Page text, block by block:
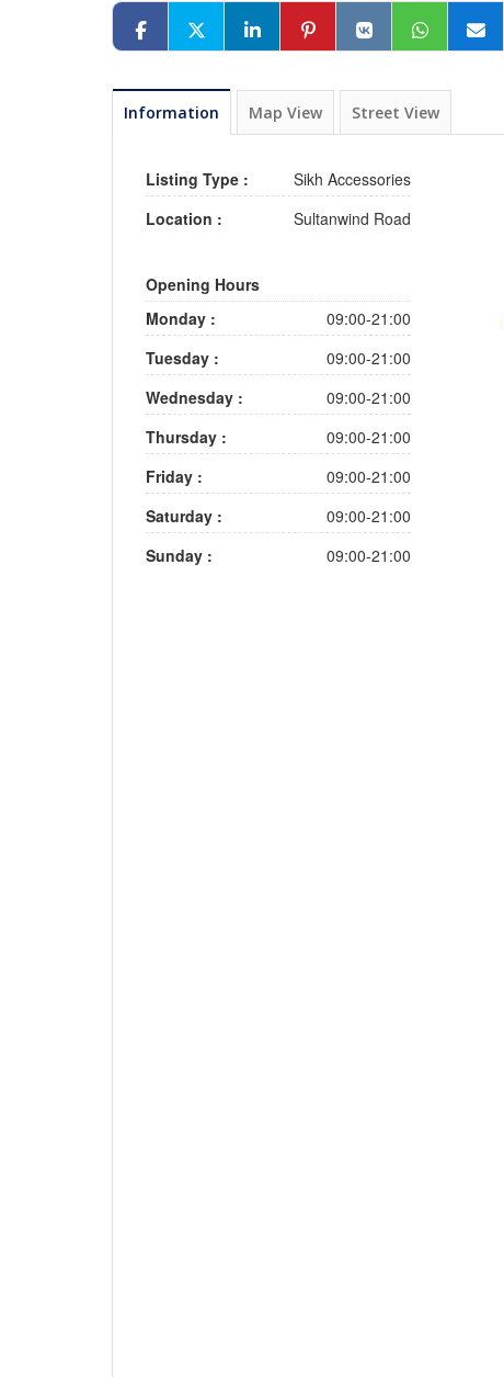
Information Map View Street View
Listing Type :
Sikh Accessories
Location :
Sultanwind Road
Opening Hours
Monday :
09:00-21:00
Tuesday :
09:00-21:00
Wednesday :
09:00-21:00
Thursday :
09:00-21:00
Friday :
09:00-21:00
Saturday :
09:00-21:00
Sunday :
09:00-21:00